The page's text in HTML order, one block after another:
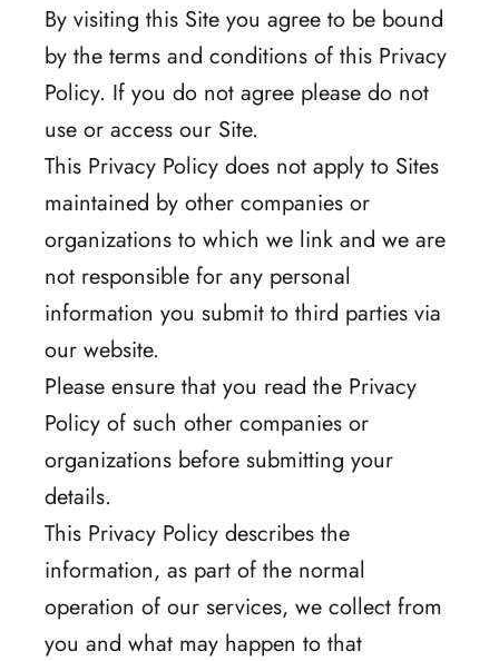
By visiting this Site you agree to be bound
by the terms and conditions of this Privacy
Policy. If you do not agree please do not
use or access our Site.
This Privacy Policy does not apply to Sites
maintained by other companies or
organizations to which we link and we are
not responsible for any personal
information you submit to third parties via
our website.
Please ensure that you read the Privacy
Policy of such other companies or
organizations before submitting your
details.
This Privacy Policy describes the
information, as part of the normal
operation of our services, we collect from
you and what may happen to that